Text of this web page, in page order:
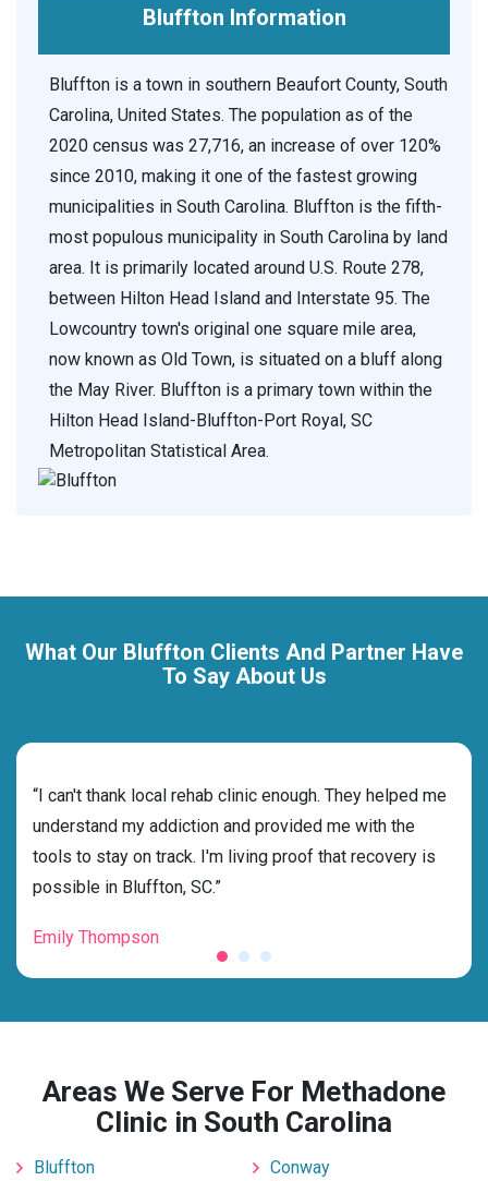
Bluffton Information
Bluffton is a town in southern Beaufort County, South
Carolina, United States. The population as of the
2020 census was 27,716, an increase of over 120%
since 2010, making it one of the fastest growing
municipalities in South Carolina. Bluffton is the fifth-
most populous municipality in South Carolina by land
area. It is primarily located around U.S. Route 278,
between Hilton Head Island and Interstate 95. The
Lowcountry town's original one square mile area,
now known as Old Town, is situated on a bluff along
the May River. Bluffton is a primary town within the
Hilton Head Island-Bluffton-Port Royal, SC
Metropolitan Statistical Area.
What Our Bluffton Clients And Partner Have
To Say About Us
“I can't thank local rehab clinic enough. They helped me
understand my addiction and provided me with the
tools to stay on track. I'm living proof that recovery is
possible in Bluffton, SC.”
Emily Thompson
Areas We Serve For Methadone
Clinic in South Carolina
Bluffton
Conway